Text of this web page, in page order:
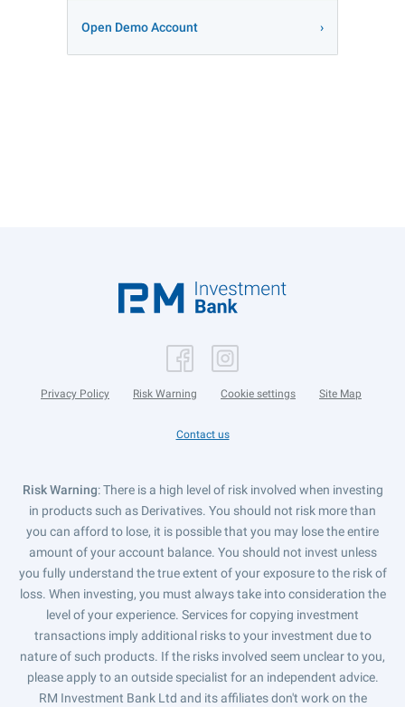
Open Demo Account
Privacy Policy Risk Warning Cookie settings Site Map
Contact us
Risk Warning: There is a high level of risk involved when investing
in products such as Derivatives. You should not risk more than
you can afford to lose, it is possible that you may lose the entire
amount of your account balance. You should not invest unless
you fully understand the true extent of your exposure to the risk of
loss. When investing, you must always take into consideration the
level of your experience. Services for copying investment
transactions imply additional risks to your investment due to
nature of such products. If the risks involved seem unclear to you,
please apply to an outside specialist for an independent advice.
RM Investment Bank Ltd and its affiliates don't work on the